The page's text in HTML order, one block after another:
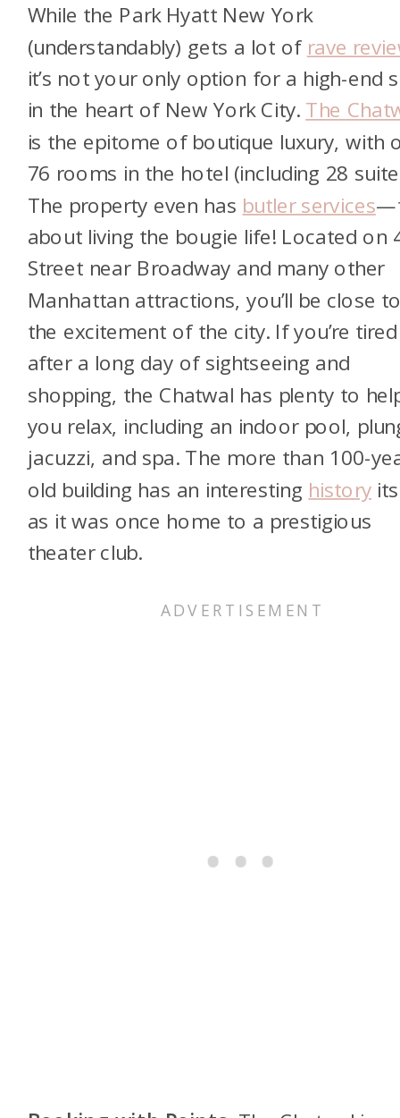
While the Park Hyatt New York
(understandably) gets a lot of rave
it’s not your only option for a high-end
in the heart of New York City. The
is the epitome of boutique luxury, with
76 rooms in the hotel (including 28
The property even has butler services
about living the bougie life! Located on
Street near Broadway and many other
Manhattan attractions, you’ll be close
the excitement of the city. If you’re tired
after a long day of sightseeing and
shopping, the Chatwal has plenty to
you relax, including an indoor pool,
jacuzzi, and spa. The more than 100-
old building has an interesting history
as it was once home to a prestigious
theater club.